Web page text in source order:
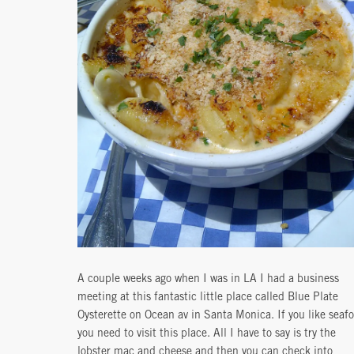
A couple weeks ago when I was in LA I had a business
meeting at this fantastic little place called Blue Plate
Oysterette on Ocean av in Santa Monica. If you like
you need to visit this place. All I have to say is try the